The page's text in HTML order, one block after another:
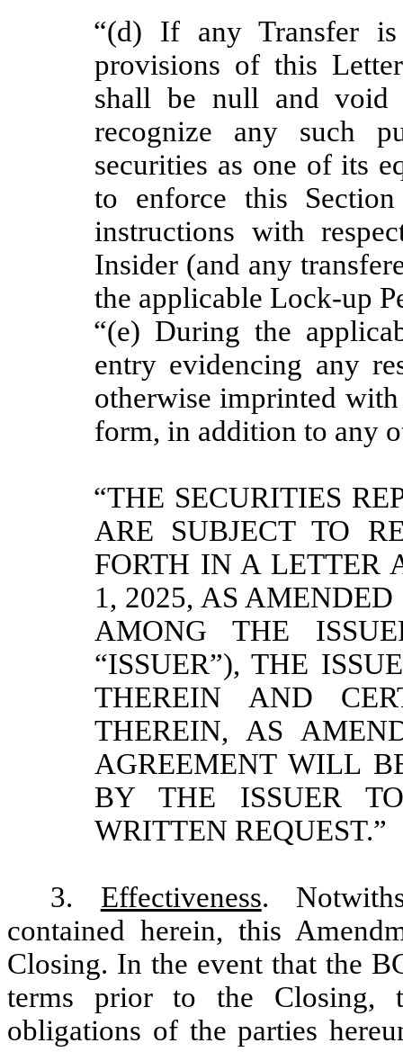
“(d) If any Transfer
provisions of this
shall be null and void
recognize any such
securities as one of its
to enforce this
instructions with
Insider (and any
the applicable Lock-up
“(e) During the
entry evidencing any
otherwise imprinted
form, in addition to any
“THE SECURITIES
ARE SUBJECT TO
FORTH IN A LETTER
1, 2025, AS
AMONG THE
“ISSUER”), THE
THEREIN AND
THEREIN, AS
AGREEMENT WILL
BY THE ISSUER
WRITTEN REQUEST.”
3. Effectiveness.
contained herein, this
Closing. In the event that the
terms prior to the Closing,
obligations of the parties